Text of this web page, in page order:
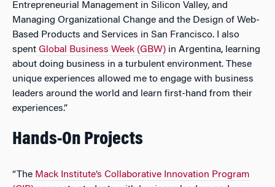
Entrepreneurial Management in Silicon Valley, and
Managing Organizational Change and the Design of Web-
Based Products and Services in San Francisco. I also
spent Global Business Week (GBW) in Argentina, learning
about doing business in a turbulent environment. These
unique experiences allowed me to engage with business
leaders around the world and learn first-hand from their
experiences.”
Hands-On Projects
“The Mack Institute’s Collaborative Innovation Program